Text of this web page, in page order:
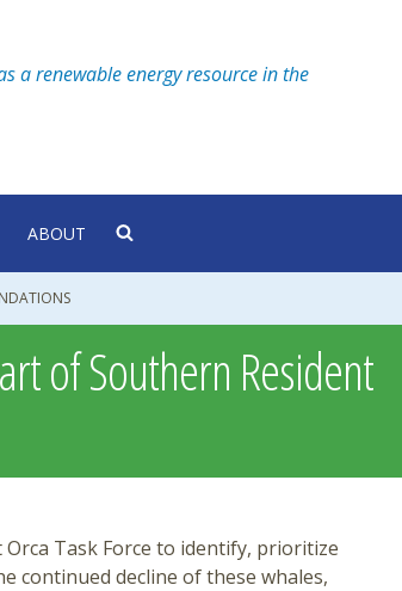
a renewable energy resource in the
ABOUT
of Southern Resident
Task Force to identify, prioritize
continued decline of these whales,